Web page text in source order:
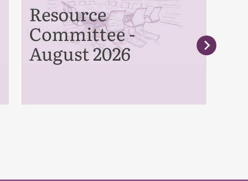
Resource
Committee -
August 2026